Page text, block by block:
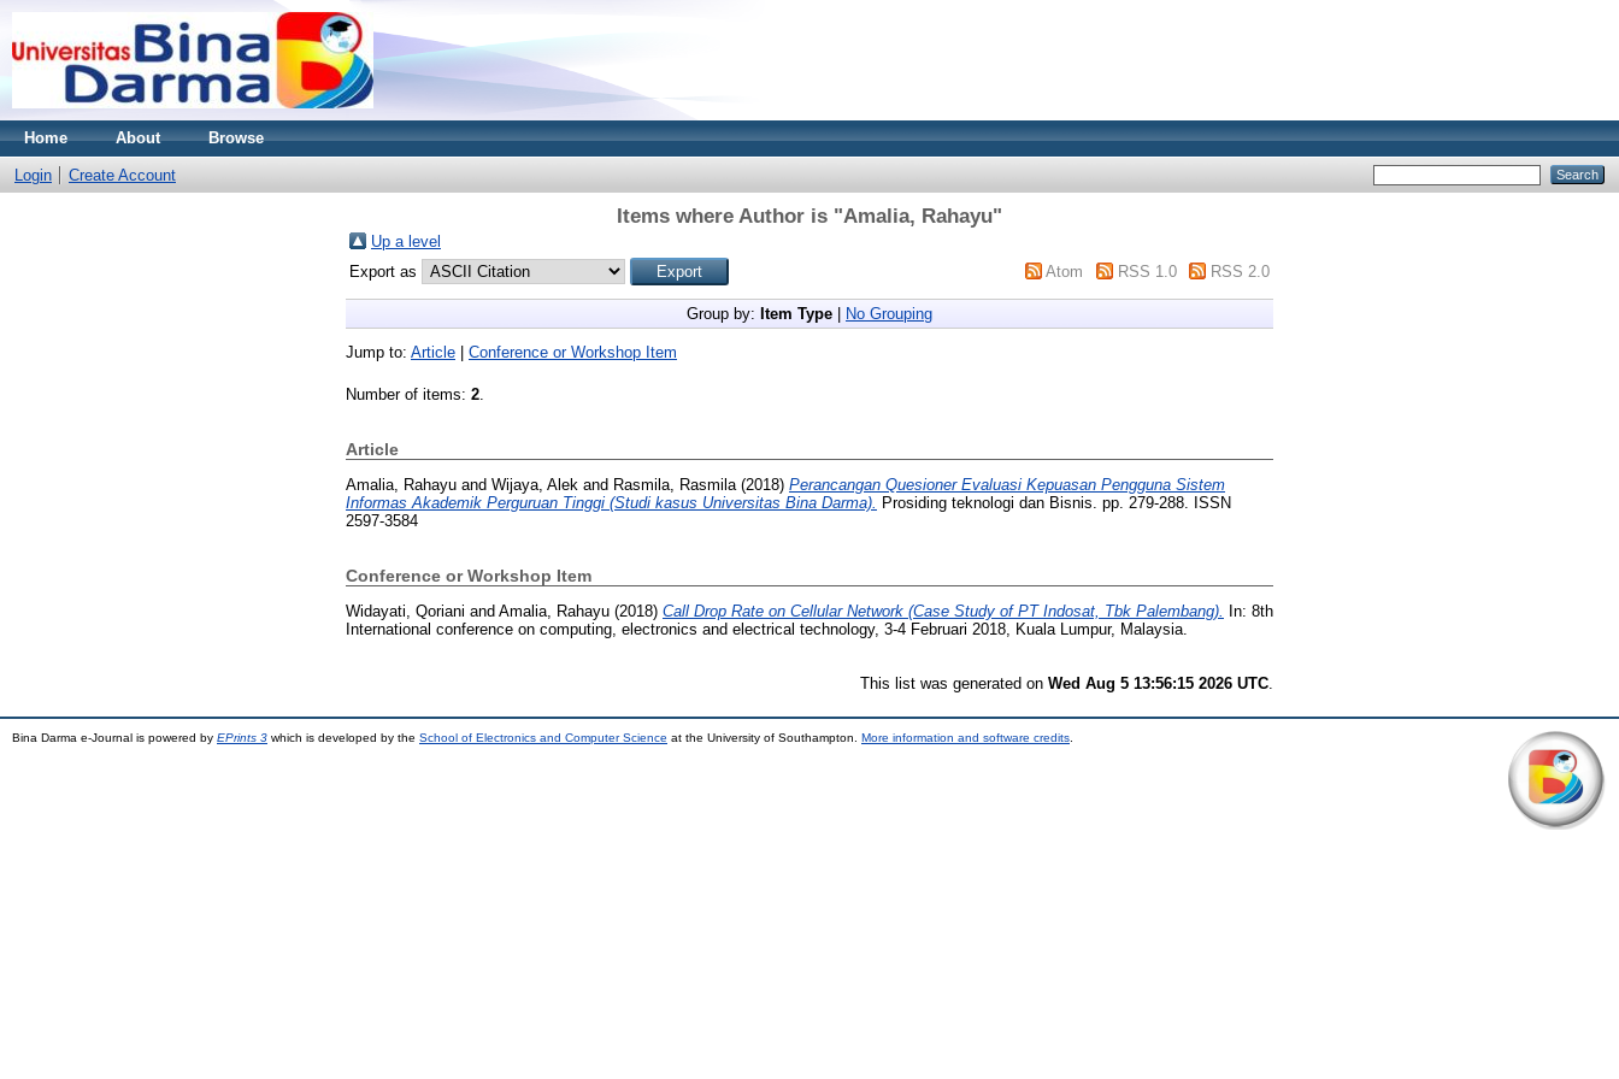
Home About Browse
Login Create Account
Items where Author is "Amalia, Rahayu"
Up a level
Export as
Atom RSS 1.0 RSS 2.0
Group by: Item Type No Grouping
Jump to: Article Conference or Workshop Item
Number of items: 2.
Article
Amalia, Rahayu and Wijaya, Alek and Rasmila, Rasmila (2018) Perancangan Quesioner Evaluasi Kepuasan Pengguna Sistem
Informas Akademik Perguruan Tinggi (Studi kasus Universitas Bina Darma).
Prosiding teknologi dan Bisnis. pp. 279-288. ISSN
2597-3584
Conference or Workshop Item
Widayati, Qoriani and Amalia, Rahayu (2018) Call Drop Rate on Cellular Network (Case Study of PT Indosat, Tbk Palembang). In: 8th
International conference on computing, electronics and electrical technology, 3-4 Februari 2018, Kuala Lumpur, Malaysia.
This list was generated on Wed Aug 5 13:56:15 2026 UTC
Bina Darma e-Journal is powered by EPrints 3 which is developed by the School of Electronics and Computer Science at the University of Southampton. More information and software credits